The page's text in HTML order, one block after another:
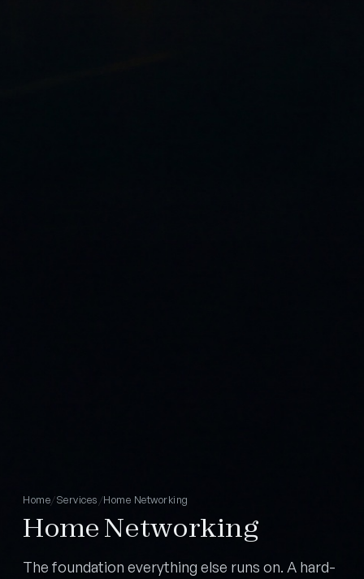
Home/Services /Home Networking
Home Networking
The foundation everything else runs on. A hard-